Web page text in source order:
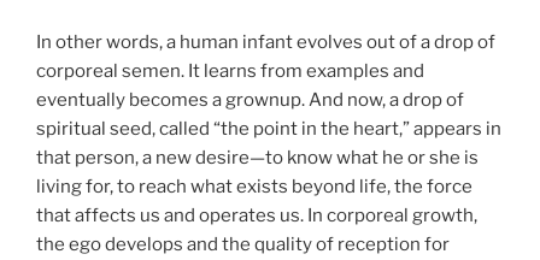
In other words, a human infant evolves out of a drop of
corporeal semen. It learns from examples and
eventually becomes a grownup. And now, a drop of
spiritual seed, called “the point in the heart,” appears in
that person, a new desire—to know what he or she is
living for, to reach what exists beyond life, the force
that affects us and operates us. In corporeal growth,
the ego develops and the quality of reception for